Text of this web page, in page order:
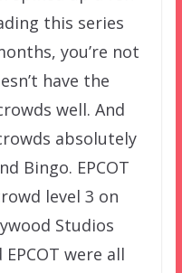
this series
you’re not
have the
well. And
absolutely
Bingo. EPCOT
level 3 on
Studios
were all